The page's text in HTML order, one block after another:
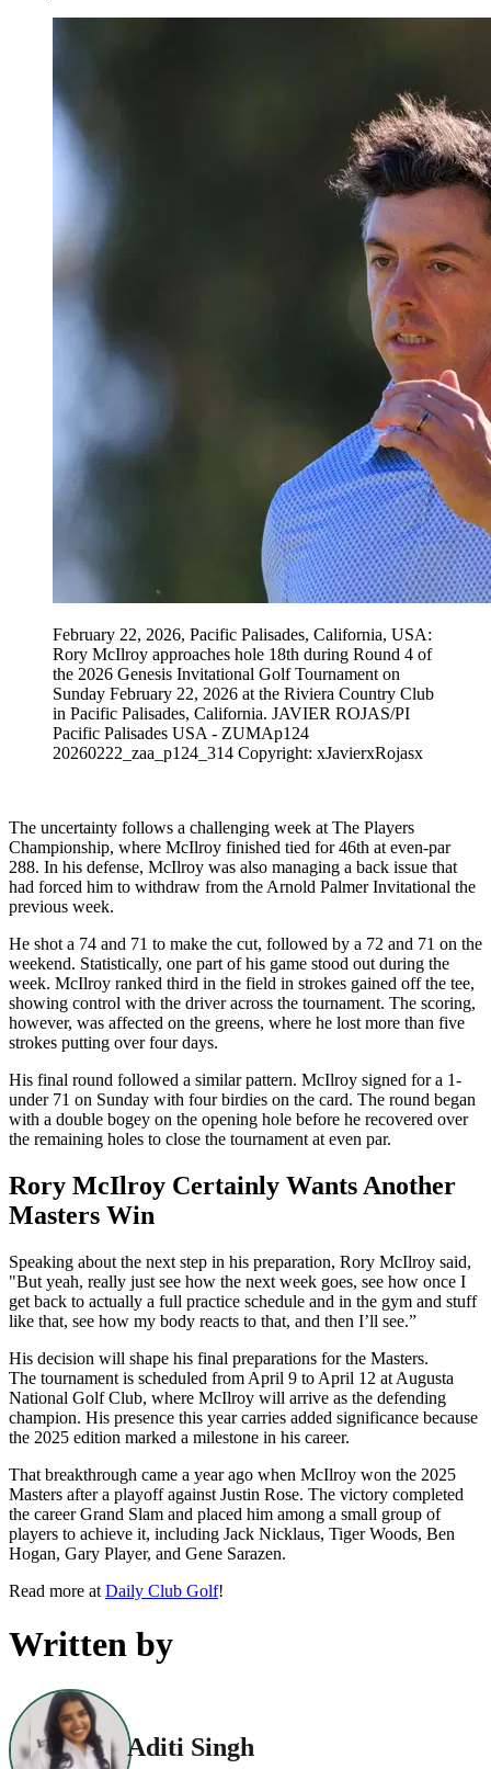
February 22, 2026, Pacific Palisades, California, USA:
Rory McIlroy approaches hole 18th during Round 4 of
the 2026 Genesis Invitational Golf Tournament on
Sunday February 22, 2026 at the Riviera Country Club
in Pacific Palisades, California. JAVIER ROJAS/PI
Pacific Palisades USA - ZUMAp124
20260222_zaa_p124_314 Copyright: xJavierxRojasx
The uncertainty follows a challenging week at The Players
Championship, where McIlroy finished tied for 46th at even-par
288. In his defense, McIlroy was also managing a back issue that
had forced him to withdraw from the Arnold Palmer Invitational the
previous week.
He shot a 74 and 71 to make the cut, followed by a 72 and 71 on the
weekend. Statistically, one part of his game stood out during the
week. McIlroy ranked third in the field in strokes gained off the tee,
showing control with the driver across the tournament. The scoring,
however, was affected on the greens, where he lost more than five
strokes putting over four days.
His final round followed a similar pattern. McIlroy signed for a 1-
under 71 on Sunday with four birdies on the card. The round began
with a double bogey on the opening hole before he recovered over
the remaining holes to close the tournament at even par.
Rory McIlroy Certainly Wants Another
Masters Win
Speaking about the next step in his preparation, Rory McIlroy said,
"But yeah, really just see how the next week goes, see how once I
get back to actually a full practice schedule and in the gym and stuff
like that, see how my body reacts to that, and then I’ll see.”
His decision will shape his final preparations for the Masters.
The tournament is scheduled from April 9 to April 12 at Augusta
National Golf Club, where McIlroy will arrive as the defending
champion. His presence this year carries added significance because
the 2025 edition marked a milestone in his career.
That breakthrough came a year ago when McIlroy won the 2025
Masters after a playoff against Justin Rose. The victory completed
the career Grand Slam and placed him among a small group of
players to achieve it, including Jack Nicklaus, Tiger Woods, Ben
Hogan, Gary Player, and Gene Sarazen.
Read more at Daily Club Golf!
Written by
Aditi Singh